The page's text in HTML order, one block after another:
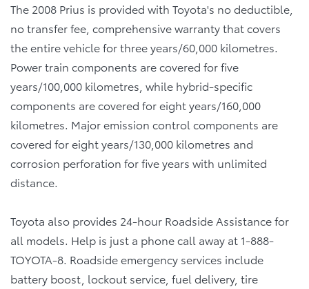
The 2008 Prius is provided with Toyota's no deductible,
no transfer fee, comprehensive warranty that covers
the entire vehicle for three years/60,000 kilometres.
Power train components are covered for five
years/100,000 kilometres, while hybrid-specific
components are covered for eight years/160,000
kilometres. Major emission control components are
covered for eight years/130,000 kilometres and
corrosion perforation for five years with unlimited
distance.
Toyota also provides 24-hour Roadside Assistance for
all models. Help is just a phone call away at 1-888-
TOYOTA-8. Roadside emergency services include
battery boost, lockout service, fuel delivery, tire